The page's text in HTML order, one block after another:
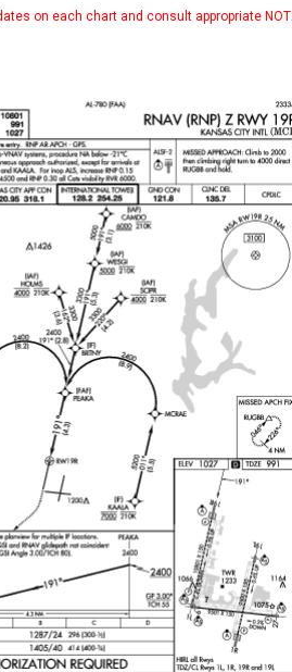
on each chart and consult appropriate